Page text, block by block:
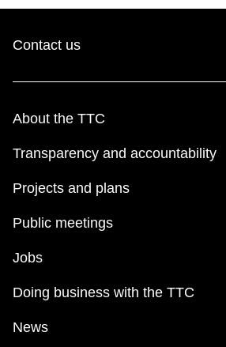
Contact us
About the TTC
Transparency and accountability
Projects and plans
Public meetings
Jobs
Doing business with the TTC
News